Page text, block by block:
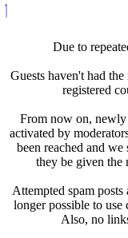
Due to
Guests haven't had
registered
From now on, newly
activated by
been reached and
they be given
Attempted spam
longer possible to use
Also, no